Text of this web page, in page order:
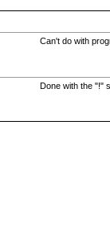
Can't do with
Done with the "!"